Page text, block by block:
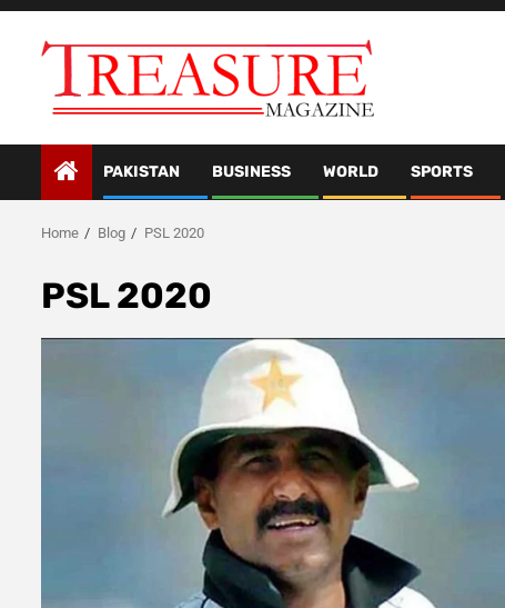
Skip
PAKISTAN BUSINESS WORLD SPORTS
Home Blog PSL 2020
PSL 2020